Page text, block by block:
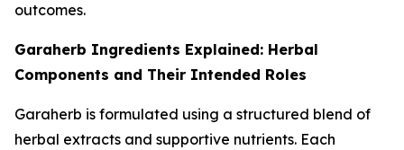
outcomes.
Garaherb Ingredients Explained: Herbal
Components and Their Intended Roles
Garaherb is formulated using a structured blend of
herbal extracts and supportive nutrients. Each